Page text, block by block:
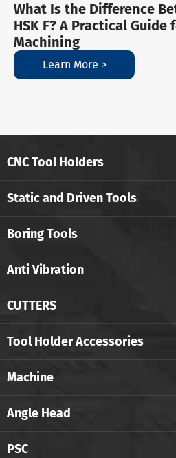
What Is the Difference
HSK F? A Practical Guide
Machining
Learn More >
CNC Tool Holders
Static and Driven Tools
Boring Tools
Anti Vibration
CUTTERS
Tool Holder Accessories
Machine
Angle Head
PSC